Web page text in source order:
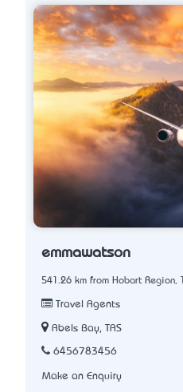
emmawatson
541.26 km from Hobart Region,
Travel Agents
Abels Bay, TAS
6456783456
Make an Enquiry